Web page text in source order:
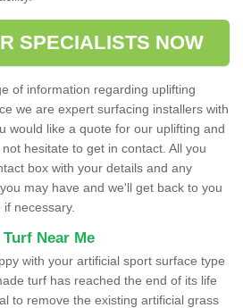
SPECIALISTS NOW
of information regarding uplifting
we are expert surfacing installers with
would like a quote for our uplifting and
hesitate to get in contact. All you
box with your details and any
may have and we'll get back to you
necessary.
Near Me
with your artificial sport surface type
turf has reached the end of its life
to remove the existing artificial grass